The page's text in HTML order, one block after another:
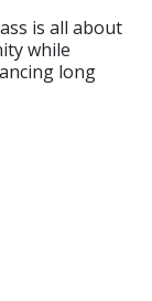
is all about
while
long